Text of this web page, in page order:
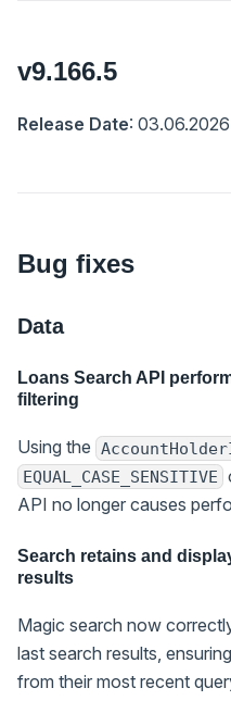
v9.166.5
Release Date: 03.06.2026
Bug fixes
Data
Loans Search API
filtering
Using the
EQUAL_CASE_SENSITIVE
API no longer causes
Search retains and
results
Magic search now
last search results,
from their most recent